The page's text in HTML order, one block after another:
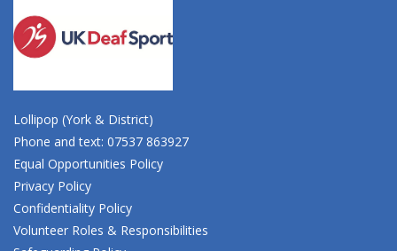
Lollipop (York & District)
Phone and text: 07537 863927
Equal Opportunities Policy
Privacy Policy
Confidentiality Policy
Volunteer Roles & Responsibilities